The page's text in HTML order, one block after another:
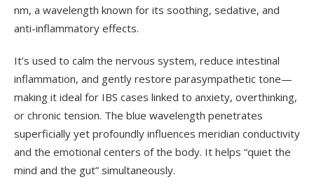
nm, a wavelength known for its soothing, sedative, and
anti-inflammatory effects.
It’s used to calm the nervous system, reduce intestinal
inflammation, and gently restore parasympathetic tone—
making it ideal for IBS cases linked to anxiety, overthinking,
or chronic tension. The blue wavelength penetrates
superficially yet profoundly influences meridian conductivity
and the emotional centers of the body. It helps “quiet the
mind and the gut” simultaneously.